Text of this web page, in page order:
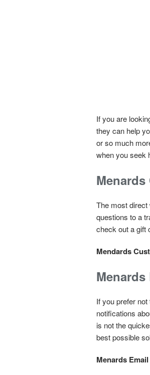
If you are
they can help
or so much
when you seek
The most
questions to a
check out a gift
Mendards
If you prefer
notifications
is not the
best possible
Menards